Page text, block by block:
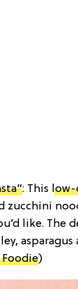
: This low-
like. The
)